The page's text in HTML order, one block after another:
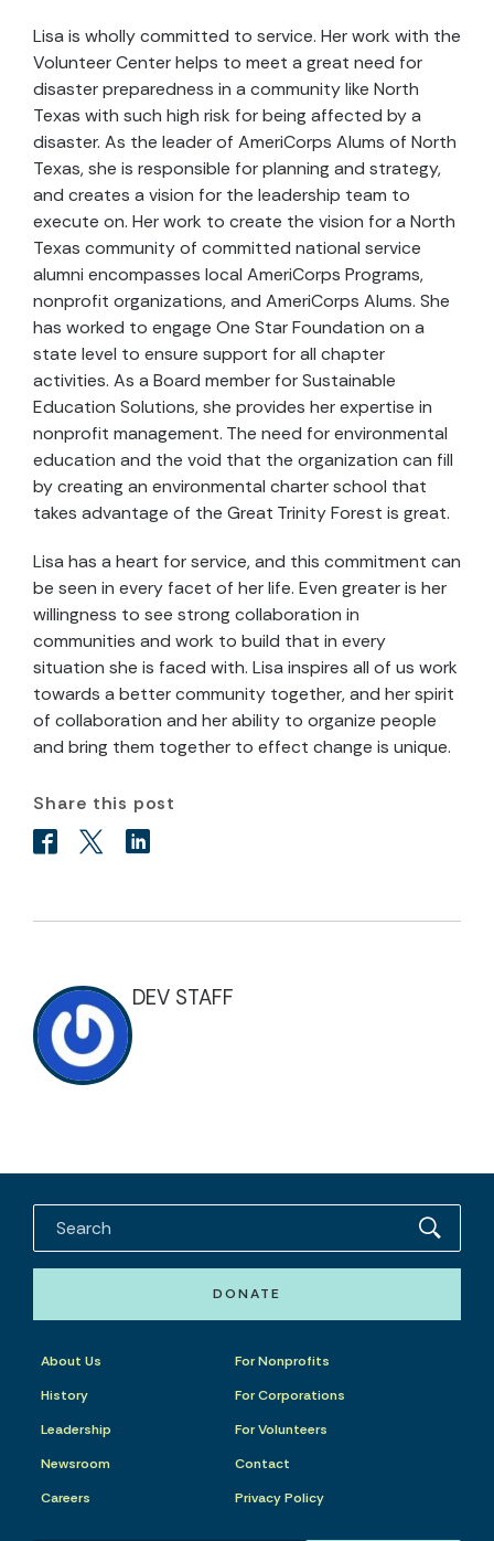
Lisa is wholly committed to service. Her work with the
Volunteer Center helps to meet a great need for
disaster preparedness in a community like North
Texas with such high risk for being affected by a
disaster. As the leader of AmeriCorps Alums of North
Texas, she is responsible for planning and strategy,
and creates a vision for the leadership team to
execute on. Her work to create the vision for a North
Texas community of committed national service
alumni encompasses local AmeriCorps Programs,
nonprofit organizations, and AmeriCorps Alums. She
has worked to engage One Star Foundation on a
state level to ensure support for all chapter
activities. As a Board member for Sustainable
Education Solutions, she provides her expertise in
nonprofit management. The need for environmental
education and the void that the organization can fill
by creating an environmental charter school that
takes advantage of the Great Trinity Forest is great.
Lisa has a heart for service, and this commitment can
be seen in every facet of her life. Even greater is her
willingness to see strong collaboration in
communities and work to build that in every
situation she is faced with. Lisa inspires all of us work
towards a better community together, and her spirit
of collaboration and her ability to organize people
and bring them together to effect change is unique.
Share this post
DEV STAFF
DONATE
About Us
History
Leadership
Newsroom
Careers
For Nonprofits
For Corporations
For Volunteers
Contact
Privacy Policy